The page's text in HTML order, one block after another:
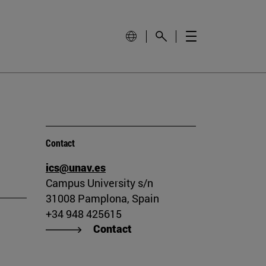
Contact
ics@unav.es
Campus University s/n
31008 Pamplona, Spain
+34 948 425615
Contact